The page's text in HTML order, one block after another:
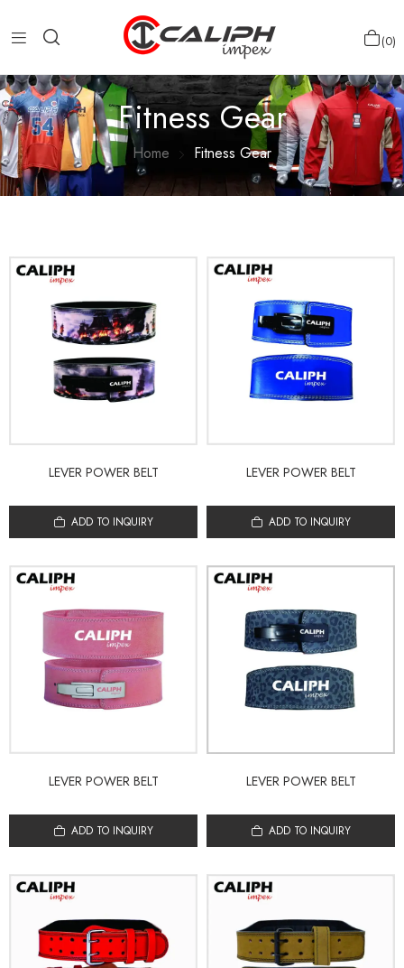
0
Fitness Gear
Home Fitness Gear
LEVER POWER BELT
ADD TO INQUIRY
LEVER POWER BELT
ADD TO INQUIRY
LEVER POWER BELT
ADD TO INQUIRY
LEVER POWER BELT
ADD TO INQUIRY